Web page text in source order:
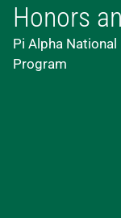
Honors
Pi Alpha
Program